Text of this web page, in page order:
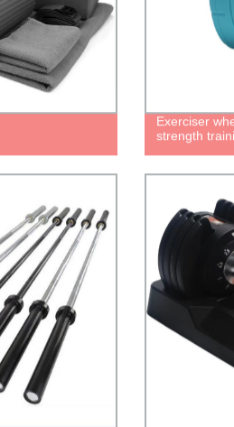
Exerciser
strength